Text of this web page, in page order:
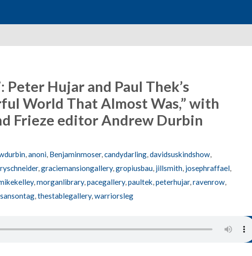
Peter Hujar and Paul Thek’s
World That Almost Was,” with
Frieze editor Andrew Durbin
, anoni, Benjaminmoser, candydarling, davidsuskindshow,
, graciemansiongallery, gropiusbau, jillsmith, josephraffael,
, morganlibrary, pacegallery, paultek peterhujar, ravenrow,
, thestablegallery, warriorsleg